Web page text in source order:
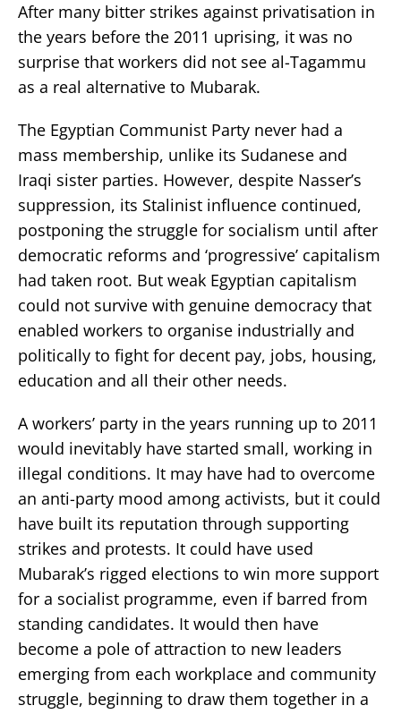
After many bitter strikes against privatisation in
the years before the 2011 uprising, it was no
surprise that workers did not see al-Tagammu
as a real alternative to Mubarak.
The Egyptian Communist Party never had a
mass membership, unlike its Sudanese and
Iraqi sister parties. However, despite Nasser’s
suppression, its Stalinist influence continued,
postponing the struggle for socialism until after
democratic reforms and ‘progressive’ capitalism
had taken root. But weak Egyptian capitalism
could not survive with genuine democracy that
enabled workers to organise industrially and
politically to fight for decent pay, jobs, housing,
education and all their other needs.
A workers’ party in the years running up to 2011
would inevitably have started small, working in
illegal conditions. It may have had to overcome
an anti-party mood among activists, but it could
have built its reputation through supporting
strikes and protests. It could have used
Mubarak’s rigged elections to win more support
for a socialist programme, even if barred from
standing candidates. It would then have
become a pole of attraction to new leaders
emerging from each workplace and community
struggle, beginning to draw them together in a